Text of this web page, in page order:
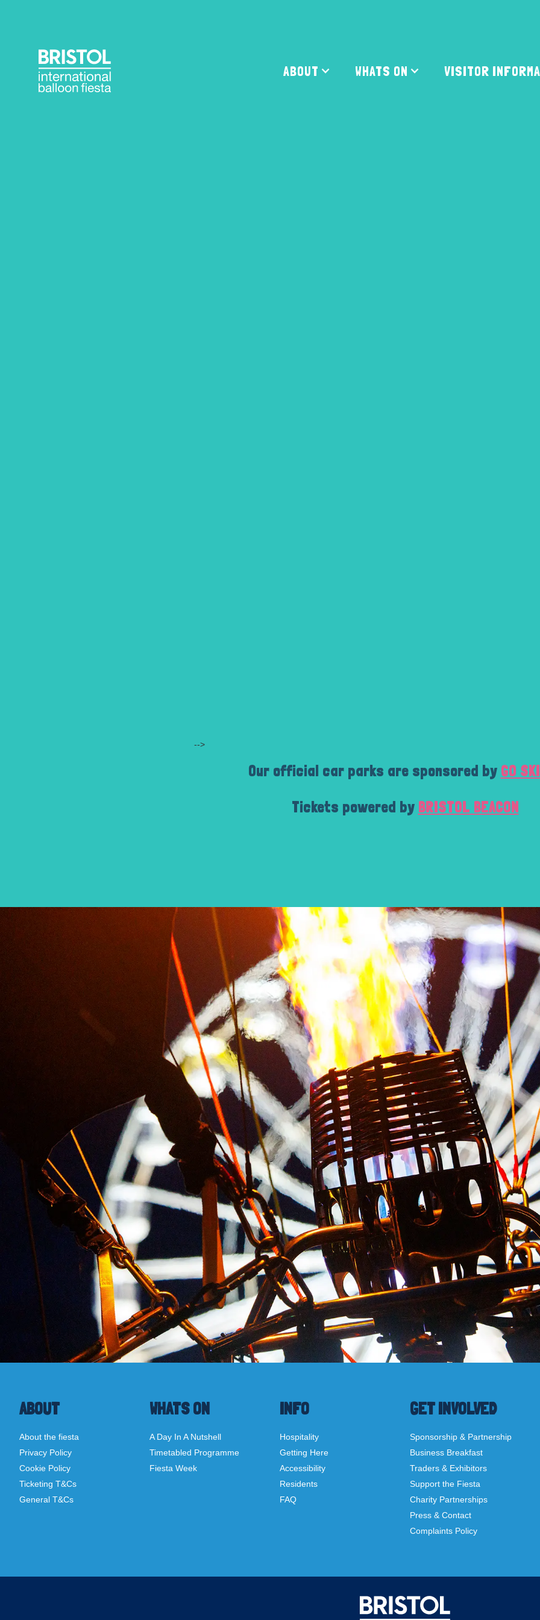
ABOUT WHATS ON VISITOR
-->
Our official car parks are sponsored by GO
Tickets powered by BRISTOL BEACON
ABOUT
About the fiesta
Privacy Policy
Cookie Policy
Ticketing T&Cs
General T&Cs
WHATS ON
A Day In A Nutshell
Timetabled Programme
Fiesta Week
INFO
Hospitality
Getting Here
Accessibility
Residents
FAQ
GET INVOLVED
Sponsorship & Partnership
Business Breakfast
Traders & Exhibitors
Support the Fiesta
Charity Partnerships
Press & Contact
Complaints Policy